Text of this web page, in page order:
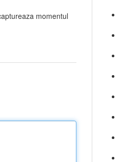
momentul